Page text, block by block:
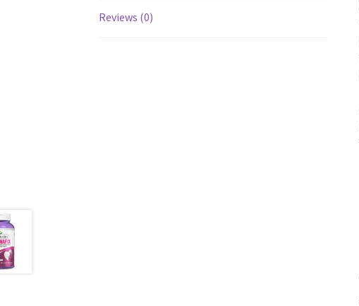
Reviews (0)